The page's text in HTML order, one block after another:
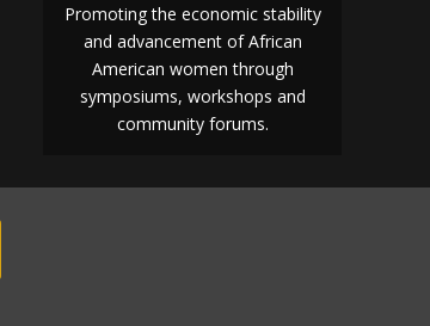
Promoting the economic stability
and advancement of African
American women through
symposiums, workshops and
community forums.